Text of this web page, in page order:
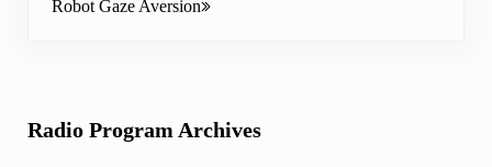
Robot Gaze Aversion
Sidebar
Radio Program Archives